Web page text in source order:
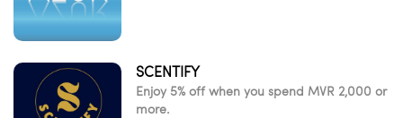
SCENTIFY
Enjoy 5% off when you spend MVR 2,000 or
more.